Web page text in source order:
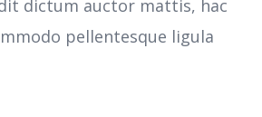
dictum auctor mattis, hac
pellentesque ligula